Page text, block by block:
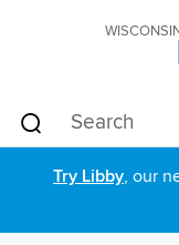
Try Libby, our